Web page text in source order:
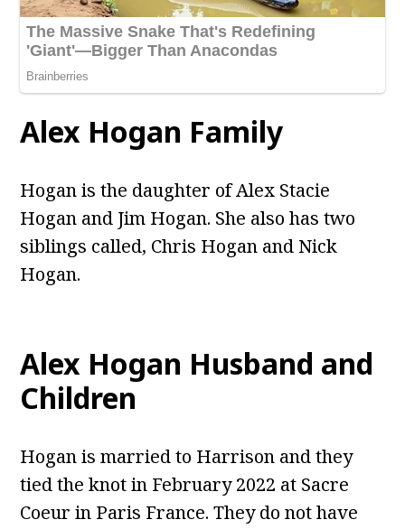
Alex Hogan Family
Hogan is the daughter of Alex Stacie
Hogan and Jim Hogan. She also has two
siblings called, Chris Hogan and Nick
Hogan.
Alex Hogan Husband and
Children
Hogan is married to Harrison and they
tied the knot in February 2022 at Sacre
Coeur in Paris France. They do not have